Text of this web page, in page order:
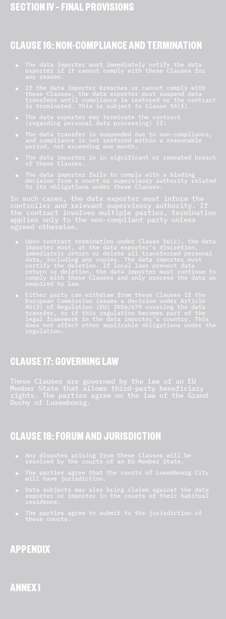
SECTION IV – FINAL PROVISIONS
CLAUSE 16: NON-COMPLIANCE AND TERMINATION
The data importer must immediately notify the data
exporter if it cannot comply with these Clauses for
any reason.
If the data importer breaches or cannot comply with
these Clauses, the data exporter must suspend data
transfers until compliance is restored or the contract
is terminated. This is subject to Clause 14(f).
The data exporter may terminate the contract
(regarding personal data processing) if:
The data transfer is suspended due to non-compliance,
and compliance is not restored within a reasonable
period, not exceeding one month.
The data importer is in significant or repeated breach
of these Clauses.
The data importer fails to comply with a binding
decision from a court or supervisory authority related
to its obligations under these Clauses.
In such cases, the data exporter must inform the
controller and relevant supervisory authority. If
the contract involves multiple parties, termination
applies only to the non-compliant party unless
agreed otherwise.
Upon contract termination under Clause 16(c), the data
importer must, at the data exporter’s discretion,
immediately return or delete all transferred personal
data, including any copies. The data importer must
certify the deletion. If local laws prevent data
return or deletion, the data importer must continue to
comply with these Clauses and only process the data as
required by law.
Either party can withdraw from these Clauses if the
European Commission issues a decision under Article
45(3) of Regulation (EU) 2016/679 covering the data
transfer, or if this regulation becomes part of the
legal framework in the data importer’s country. This
does not affect other applicable obligations under the
regulation.
CLAUSE 17: GOVERNING LAW
These Clauses are governed by the law of an EU
Member State that allows third-party beneficiary
rights. The parties agree on the law of the Grand
Duchy of Luxembourg.
CLAUSE 18: FORUM AND JURISDICTION
Any disputes arising from these Clauses will be
resolved by the courts of an EU Member State.
The parties agree that the courts of Luxembourg City
will have jurisdiction.
Data subjects may also bring claims against the data
exporter or importer in the courts of their habitual
residence.
The parties agree to submit to the jurisdiction of
these courts.
APPENDIX
ANNEX I